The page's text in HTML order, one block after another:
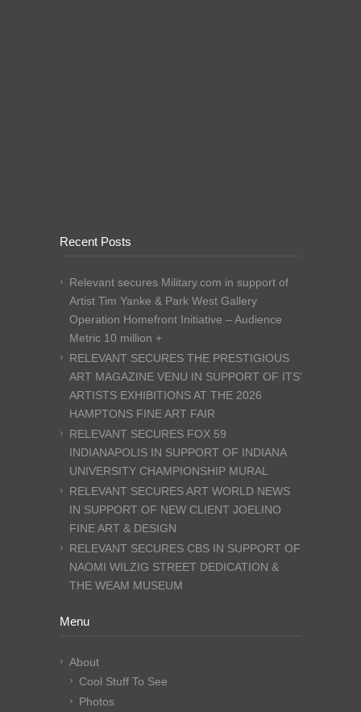
Recent Posts
Relevant secures Military.com in support of
Artist Tim Yanke & Park West Gallery
Operation Homefront Initiative – Audience
Metric 10 million +
RELEVANT SECURES THE PRESTIGIOUS
ART MAGAZINE VENU IN SUPPORT OF ITS’
ARTISTS EXHIBITIONS AT THE 2026
HAMPTONS FINE ART FAIR
RELEVANT SECURES FOX 59
INDIANAPOLIS IN SUPPORT OF INDIANA
UNIVERSITY CHAMPIONSHIP MURAL
RELEVANT SECURES ART WORLD NEWS
IN SUPPORT OF NEW CLIENT JOELINO
FINE ART & DESIGN
RELEVANT SECURES CBS IN SUPPORT OF
NAOMI WILZIG STREET DEDICATION &
THE WEAM MUSEUM
Menu
About
Cool Stuff To See
Photos